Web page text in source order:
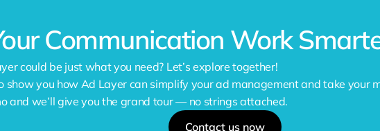
Communication Work
could be just what you need? Let’s explore together!
show you how Ad Layer can simplify your ad management and take your
and we’ll give you the grand tour — no strings attached.
Contact us now